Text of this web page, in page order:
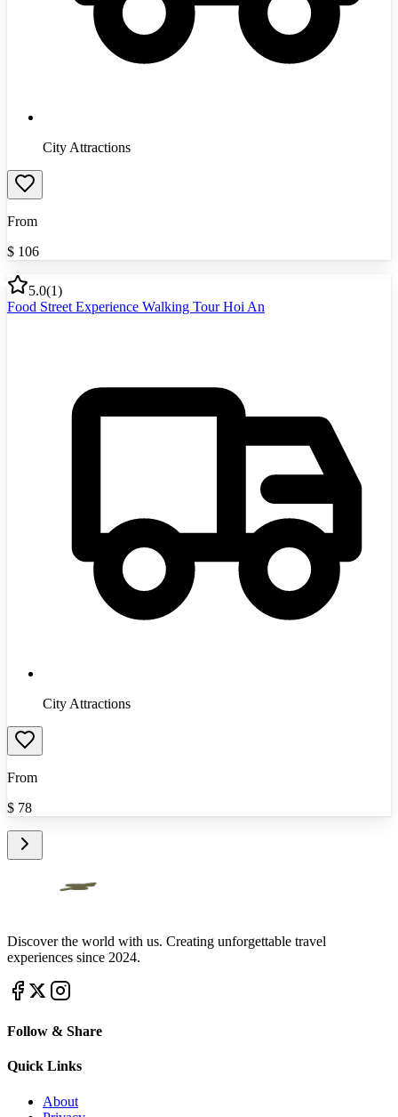
City Attractions
From
$ 106
5.0(1)
Food Street Experience Walking Tour Hoi An
City Attractions
From
$ 78
Discover the world with us. Creating unforgettable travel
experiences since 2024.
Follow & Share
Quick Links
About